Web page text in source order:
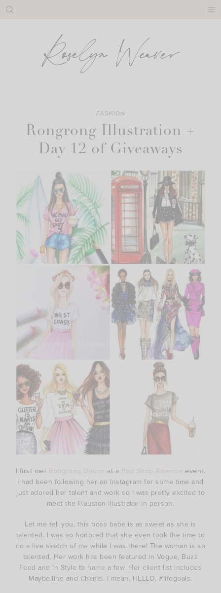
Skip
FASHION
Rongrong Illustration +
Day 12 of Giveaways
I first met at a
event.
I had been following her on Instagram for some time and
just adored her talent and work so I was pretty excited to
meet the Houston illustrator in person.
Let me tell you, this boss babe is as sweet as she is
talented. I was so honored that she even took the time to
do a live sketch of me while I was there! The woman is so
talented. Her work has been featured in Vogue, Buzz
Feed and In Style to name a few. Her client list includes
Maybelline and Chanel. I mean, HELLO, #lifegoals.